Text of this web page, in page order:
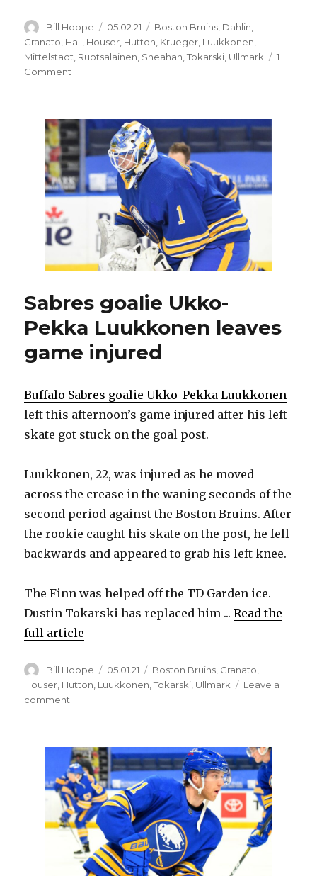
Author
Bill Hoppe
Posted
on
05.02.21 Categories
Boston Bruins Dahlin
Granato Hall Houser Hutton Krueger Luukkonen
Mittelstadt Ruotsalainen Sheahan ,Tokarski Ullmark
1
Comment
game
to
Bruins,
goalie
Ukko-
Luukkonen
to
Sabres goalie Ukko-
Pekka Luukkonen leaves
game injured
Buffalo Sabres goalie Ukko-Pekka Luukkonen
left this afternoon’s game injured after his left
skate got stuck on the goal post.
Luukkonen, 22, was injured as he moved
across the crease in the waning seconds of the
second period against the Boston Bruins. After
the rookie caught his skate on the post, he fell
backwards and appeared to grab his left knee.
The Finn was helped off the TD Garden ice.
Dustin Tokarski has replaced him ...Read the
full article
Author
Bill Hoppe
Posted
on
05.01.21 Categories
Boston Bruins Granato
Houser Hutton Luukkonen ,Tokarski Ullmark
Leave a
comment
Pekka
Luukkonen
leaves
game
injured